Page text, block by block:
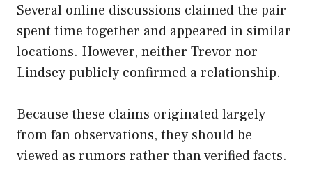
Several online discussions claimed the pair
spent time together and appeared in similar
locations. However, neither Trevor nor
Lindsey publicly confirmed a relationship.
Because these claims originated largely
from fan observations, they should be
viewed as rumors rather than verified facts.